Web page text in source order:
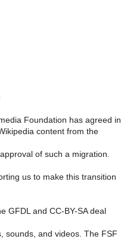
Foundation has agreed in
content from the
of such a migration.
us to make this transition
GFDL and CC-BY-SA deal
sounds, and videos. The FSF